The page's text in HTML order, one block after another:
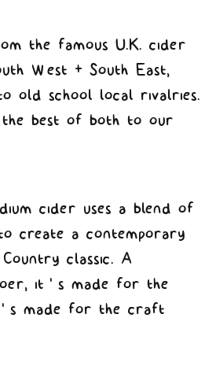
the famous U.K. cider
West & South East,
old school local rivalries.
best of both to our
cider uses a blend of
create a contemporary
classic. A
it’s made for the
made for the craft